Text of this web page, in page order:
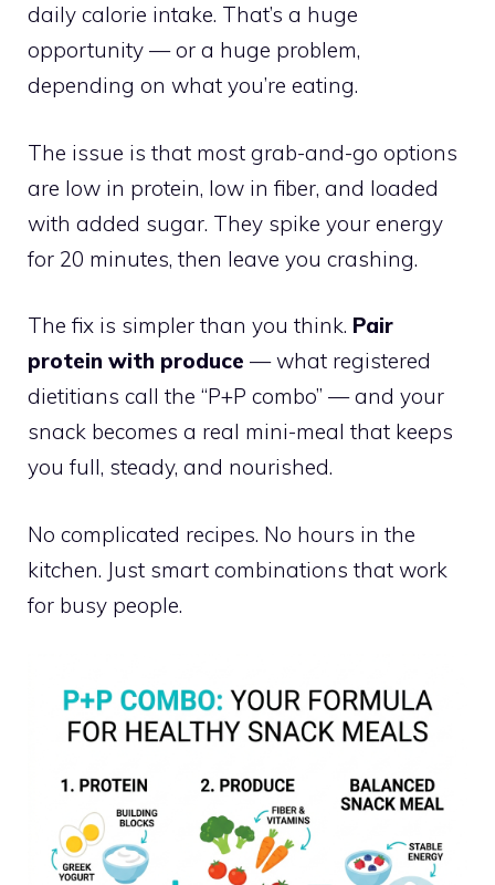
daily calorie intake. That’s a huge
opportunity — or a huge problem,
depending on what you’re eating.
The issue is that most grab-and-go options
are low in protein, low in fiber, and loaded
with added sugar. They spike your energy
for 20 minutes, then leave you crashing.
The fix is simpler than you think. Pair
protein with produce — what registered
dietitians call the “P+P combo” — and your
snack becomes a real mini-meal that keeps
you full, steady, and nourished.
No complicated recipes. No hours in the
kitchen. Just smart combinations that work
for busy people.